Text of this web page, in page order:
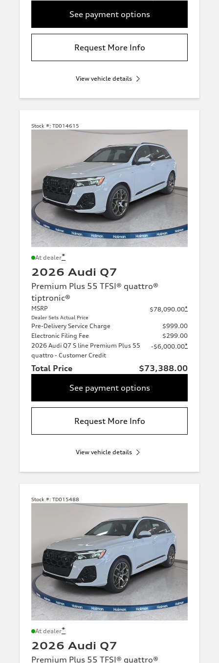
See payment options
Request More Info
View vehicle details
Stock #: TD014615
At dealer*
2026 Audi Q7
Premium Plus 55 TFSI® quattro®
tiptronic®
MSRP
Dealer Sets Actual Price
$78,090.00*
Pre-Delivery Service Charge
$999.00
Electronic Filing Fee
$299.00
2026 Audi Q7 S line Premium Plus 55
quattro - Customer Credit
-$6,000.00*
Total Price
$73,388.00
See payment options
Request More Info
View vehicle details
Stock #: TD015488
At dealer*
2026 Audi Q7
Premium Plus 55 TFSI® quattro®